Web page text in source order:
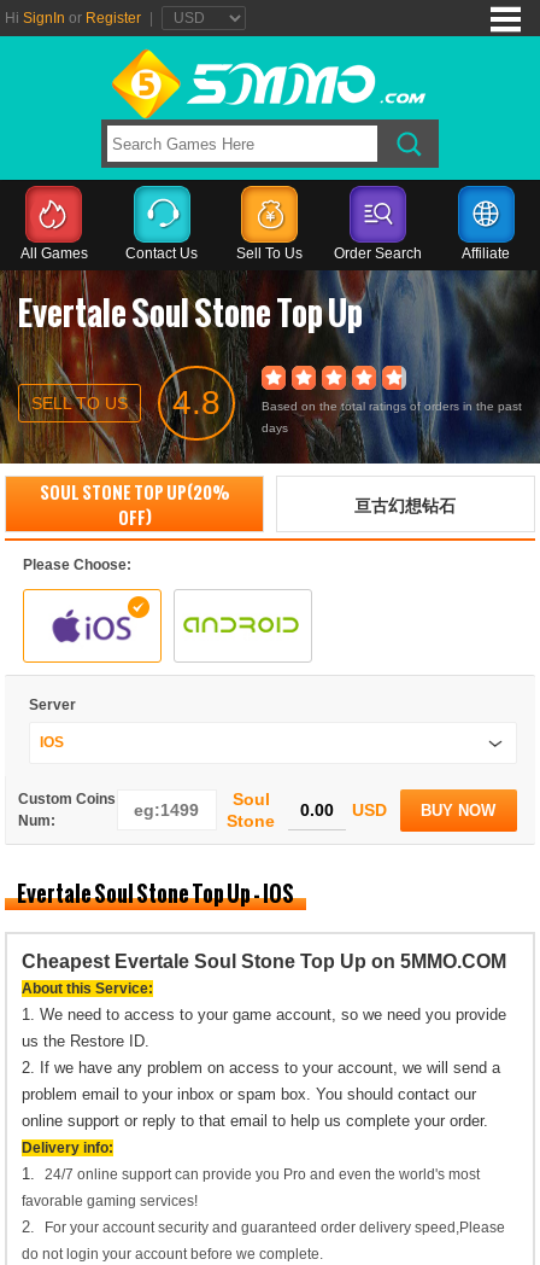
Hi SignIn or Register
All Games Contact Us Sell To Us Order Search Affiliate
Evertale Soul Stone Top Up
SELL TO US 4.8
Based on the total ratings of orders in the past
days
SOUL STONE TOP UP(20%
OFF)
亘古幻想钻石
Please Choose:
Server
IOS
Custom Coins
Num:
Soul
Stone
USD BUY NOW
Evertale Soul Stone Top Up - IOS
Cheapest Evertale Soul Stone Top Up on 5MMO.COM
About this Service:
1. We need to access to your game account, so we need you provide
us the Restore ID.
2. If we have any problem on access to your account, we will send a
problem email to your inbox or spam box. You should contact our
online support or reply to that email to help us complete your order.
Delivery info:
1.
24/7 online support can provide you Pro and even the world's most
favorable gaming services!
2.
For your account security and guaranteed order delivery speed,Please
do not login your account before we complete.